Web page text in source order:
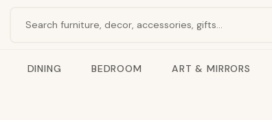
Search products
DINING BEDROOM ART & MIRRORS